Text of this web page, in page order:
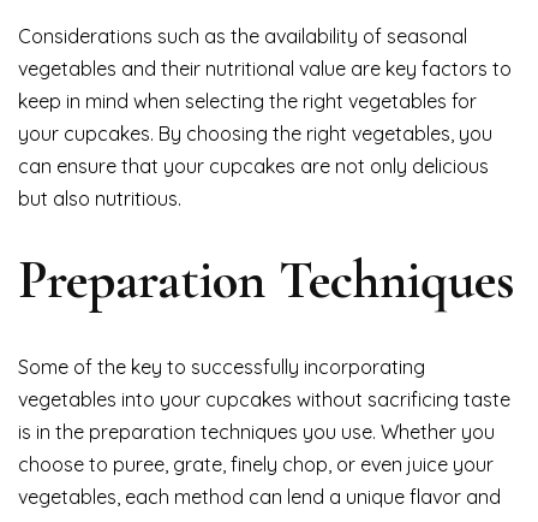
Considerations such as the availability of seasonal
vegetables and their nutritional value are key factors to
keep in mind when selecting the right vegetables for
your cupcakes. By choosing the right vegetables, you
can ensure that your cupcakes are not only delicious
but also nutritious.
Preparation Techniques
Some of the key to successfully incorporating
vegetables into your cupcakes without sacrificing taste
is in the preparation techniques you use. Whether you
choose to puree, grate, finely chop, or even juice your
vegetables, each method can lend a unique flavor and